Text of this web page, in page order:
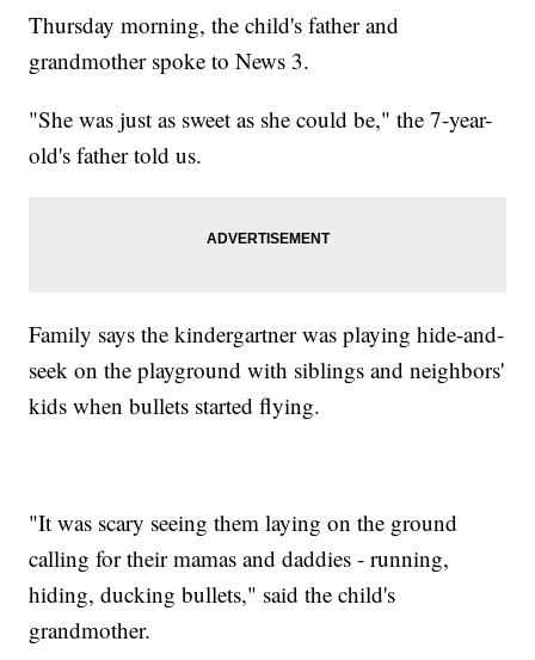
Thursday morning, the child's father and
grandmother spoke to News 3.
"She was just as sweet as she could be," the 7-year-
old's father told us.
Family says the kindergartner was playing hide-and-
seek on the playground with siblings and neighbors'
kids when bullets started flying.
"It was scary seeing them laying on the ground
calling for their mamas and daddies - running,
hiding, ducking bullets," said the child's
grandmother.